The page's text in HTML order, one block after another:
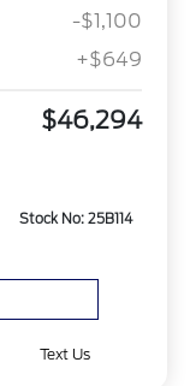
-$1,100
+$649
$46,294
Stock No: 25B114
Text Us